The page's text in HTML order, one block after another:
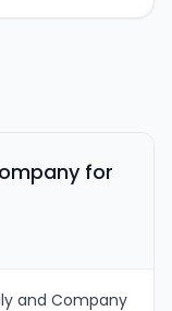
for
and Company